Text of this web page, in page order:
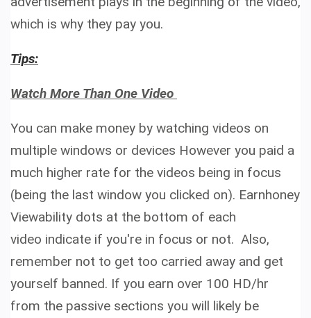
which is why they pay you.
Tips:
Watch More Than One Video
You can make money by watching videos on
multiple windows or devices However you paid a
much higher rate for the videos being in focus
(being the last window you clicked on). Earnhoney
Viewability dots at the bottom of each
video indicate if you're in focus or not. Also,
remember not to get too carried away and get
yourself banned. If you earn over 100 HD/hr
from the passive sections you will likely be